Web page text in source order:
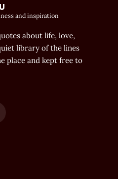
and inspiration
about life, love,
library of the lines
place and kept free to